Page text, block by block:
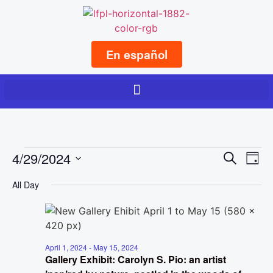
En español
and
Search
Day
4/29/2024
date.
All Day
Gallery Exhibit: Carolyn S. Pio: an artist
April 1, 2024- May 15, 2024